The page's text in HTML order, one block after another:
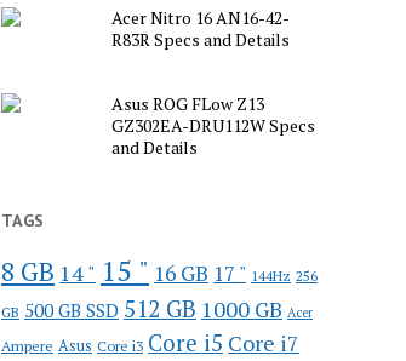
Acer Nitro 16 AN16-42-
R83R Specs and Details
Asus ROG FLow Z13
GZ302EA-DRU112W Specs
and Details
TAGS
8 GB 14 " 15 " 16 GB 17 " 144Hz 256
GB 500 GB SSD 512 GB 1000 GB Acer
Ampere Asus Core i3 Core i5 Core i7